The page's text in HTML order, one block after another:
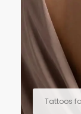
Tattoos